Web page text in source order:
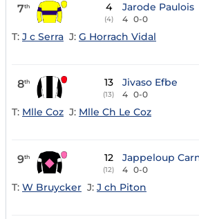
7th 4
(4)
Jarode Paulois
4 0-0
T: J c Serra J: G Horrach Vidal
8th 13
(13)
Jivaso Efbe
4 0-0
T: Mlle Coz J: Mlle Ch Le Coz
9th 12
(12)
Jappeloup
4 0-0
T: W Bruycker J: J ch Piton